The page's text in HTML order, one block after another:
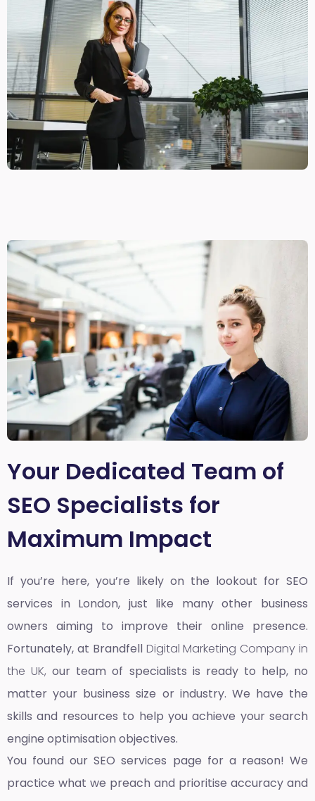
Your Dedicated Team of
SEO Specialists for
Maximum Impact
If you’re here, you’re likely on the lookout for SEO
services in London, just like many other business
owners aiming to improve their online presence.
Fortunately, at Brandfell Digital Marketing Company in
the UK, our team of specialists is ready to help, no
matter your business size or industry. We have the
skills and resources to help you achieve your search
engine optimisation objectives.
You found our SEO services page for a reason! We
practice what we preach and prioritise accuracy and